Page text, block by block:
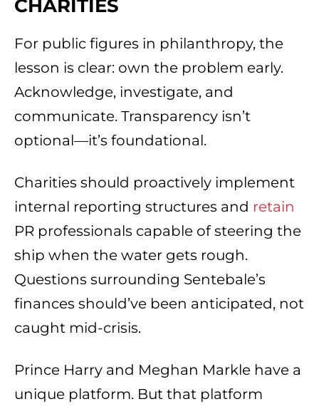
CHARITIES
For public figures in philanthropy, the
lesson is clear: own the problem early.
Acknowledge, investigate, and
communicate. Transparency isn’t
optional—it’s foundational.
Charities should proactively implement
internal reporting structures and retain
PR professionals capable of steering the
ship when the water gets rough.
Questions surrounding Sentebale’s
finances should’ve been anticipated, not
caught mid-crisis.
Prince Harry and Meghan Markle have a
unique platform. But that platform